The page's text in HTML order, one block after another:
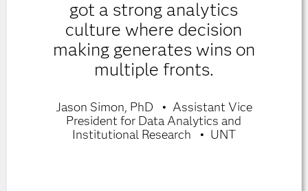
got a strong analytics
culture where decision
making generates wins on
multiple fronts.
Jason Simon, PhD
Assistant Vice
President for Data Analytics and
Institutional Research
UNT